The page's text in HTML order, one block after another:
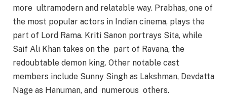
more ultramodern and relatable way. Prabhas, one of
the most popular actors in Indian cinema, plays the
part of Lord Rama. Kriti Sanon portrays Sita, while
Saif Ali Khan takes on the part of Ravana, the
redoubtable demon king. Other notable cast
members include Sunny Singh as Lakshman, Devdatta
Nage as Hanuman, and numerous others.